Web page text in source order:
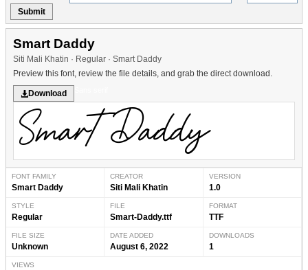
Submit
Smart Daddy
Siti Mali Khatin · Regular · Smart Daddy
Preview this font, review the file details, and grab the direct download.
Download
FONT FAMILY
Smart Daddy
CREATOR
Siti Mali Khatin
VERSION
1.0
STYLE
Regular
FILE
Smart-Daddy.ttf
FORMAT
TTF
FILE SIZE
Unknown
DATE ADDED
August 6, 2022
DOWNLOADS
1
VIEWS